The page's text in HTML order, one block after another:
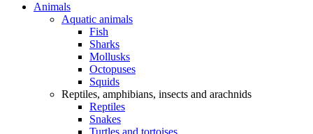
Animals
Aquatic animals
Fish
Sharks
Mollusks
Octopuses
Squids
Reptiles, amphibians, insects and arachnids
Reptiles
Snakes
Turtles and tortoises